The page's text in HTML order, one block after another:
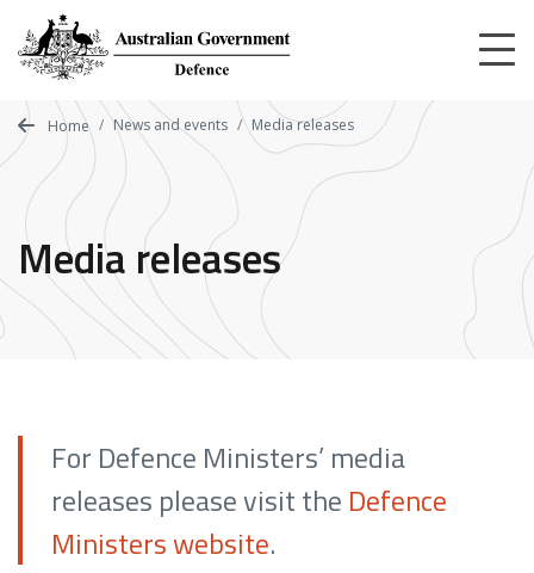
main
content
Home News and events Media releases
Media releases
For Defence Ministers’ media
releases please visit the Defence
Ministers website.